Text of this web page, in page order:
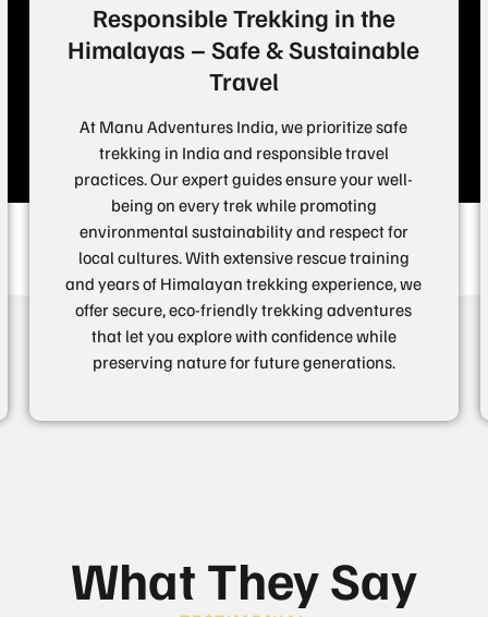
Responsible Trekking in the
Himalayas – Safe & Sustainable
Travel
At Manu Adventures India, we prioritize safe
trekking in India and responsible travel
practices. Our expert guides ensure your well-
being on every trek while promoting
environmental sustainability and respect for
local cultures. With extensive rescue training
and years of Himalayan trekking experience, we
offer secure, eco-friendly trekking adventures
that let you explore with confidence while
preserving nature for future generations.
What They Say